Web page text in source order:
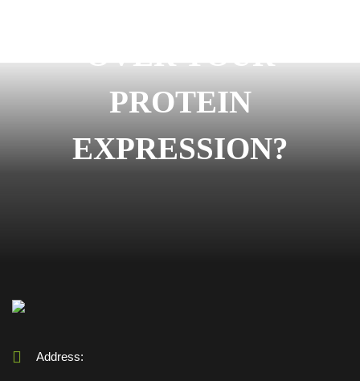
OVER YOUR
PROTEIN
EXPRESSION?
Address: